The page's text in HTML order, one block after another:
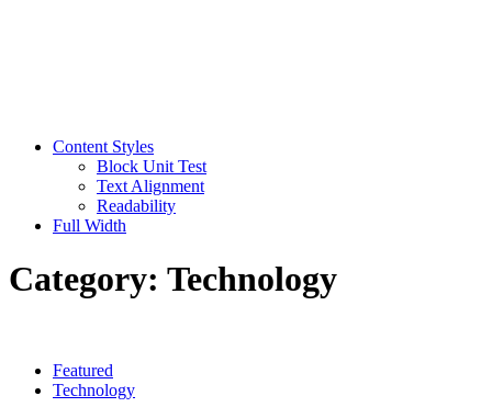
Content Styles
Block Unit Test
Text Alignment
Readability
Full Width
Category: Technology
Featured
Technology